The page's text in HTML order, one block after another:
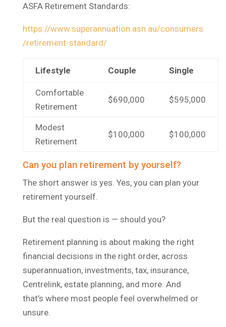
ASFA Retirement Standards:
https://www.superannuation.asn.au/consumers
/retirement-standard/
Lifestyle Couple Single
Comfortable
Retirement
$690,000 $595,000
Modest
Retirement
$100,000 $100,000
Can you plan retirement by yourself?
The short answer is yes. Yes, you can plan your
retirement yourself.
But the real question is — should you?
Retirement planning is about making the right
financial decisions in the right order, across
superannuation, investments, tax, insurance,
Centrelink, estate planning, and more. And
that’s where most people feel overwhelmed or
unsure.